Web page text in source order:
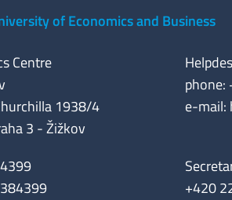
of Economics and Business
Centre
1938/4
3 - Žižkov
phone:
e-mail:
+420